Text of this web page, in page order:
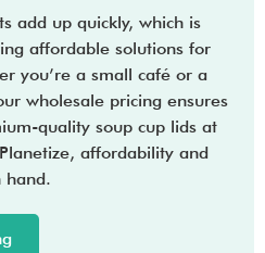
add up quickly, which is
affordable solutions for
you’re a small café or a
wholesale pricing ensures
quality soup cup lids at
affordability and
hand.